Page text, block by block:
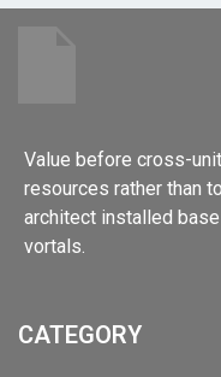
Value before cross-
resources rather than
architect installed
vortals.
CATEGORY